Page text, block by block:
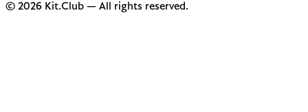
© 2026 Kit.Club — All rights reserved.